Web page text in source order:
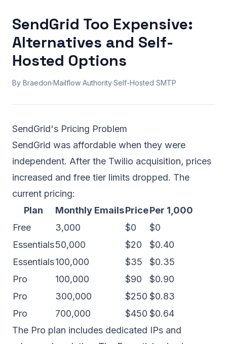
SendGrid Too Expensive:
Alternatives and Self-
Hosted Options
By Braedon·Mailflow Authority·Self-Hosted SMTP
SendGrid's Pricing Problem
SendGrid was affordable when they were
independent. After the Twilio acquisition, prices
increased and free tier limits dropped. The
current pricing:
Plan
Monthly EmailsPricePer 1,000
Free
3,000 $0
$0
Essentials50,000 $20
$0.40
Essentials100,000 $35
$0.35
Pro
100,000 $90
$0.90
Pro
300,000 $250 $0.83
Pro
700,000 $450 $0.64
The Pro plan includes dedicated IPs and